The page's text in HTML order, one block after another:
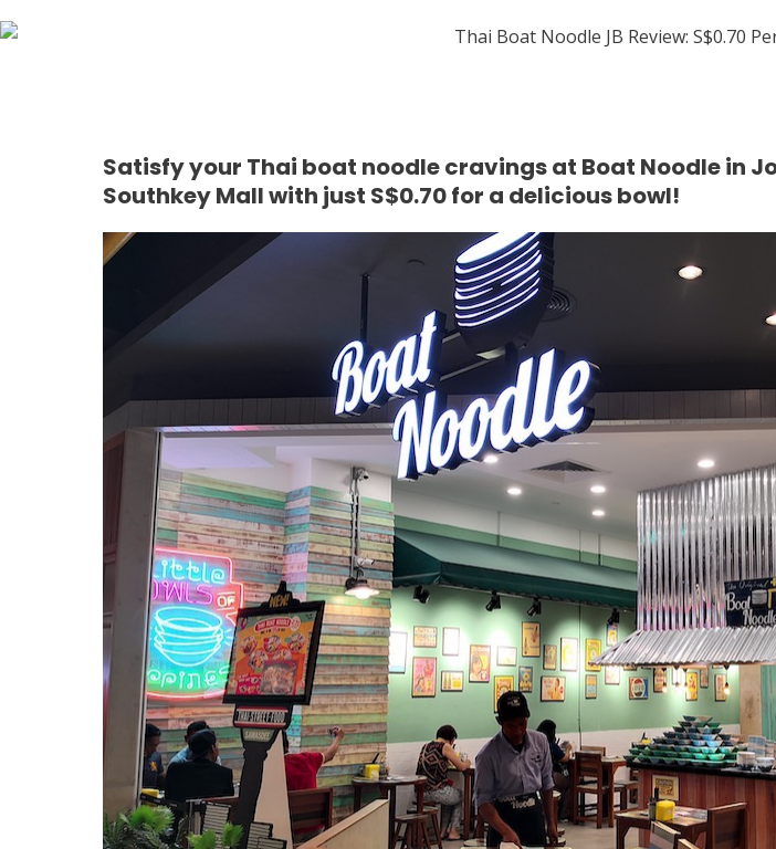
Satisfy your Thai boat noodle cravings at Boat Noodle in
Southkey Mall with just S$0.70 for a delicious bowl!